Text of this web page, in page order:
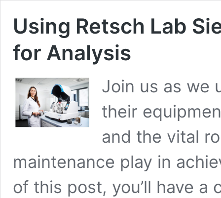
Using Retsch Lab
for Analysis
Join us as we
their
and the vital
maintenance play in
of this post, you’ll have